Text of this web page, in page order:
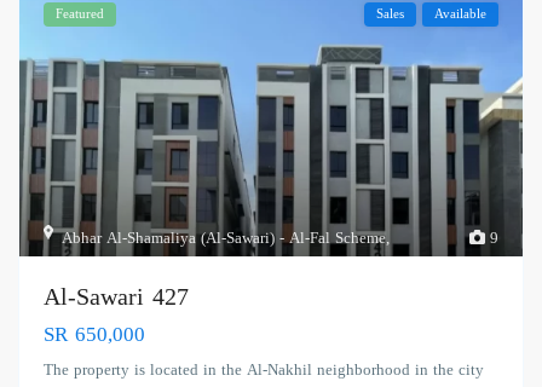
9
Abhar Al-Shamaliya (Al-Sawari) - Al-Fal Scheme,
Featured Sales Available
Al-Sawari 427
SR 650,000
The property is located in the Al-Nakhil neighborhood in the city